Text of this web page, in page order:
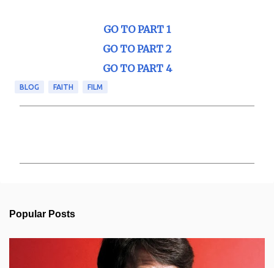
GO TO PART 1
GO TO PART 2
GO TO PART 4
BLOG FAITH FILM
s
Popular Posts